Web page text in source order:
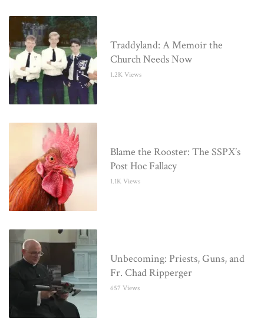
Traddyland: A Memoir the
Church Needs Now
1.2K Views
Blame the Rooster: The SSPX’s
Post Hoc Fallacy
1.1K Views
Unbecoming: Priests, Guns, and
Fr. Chad Ripperger
657 Views